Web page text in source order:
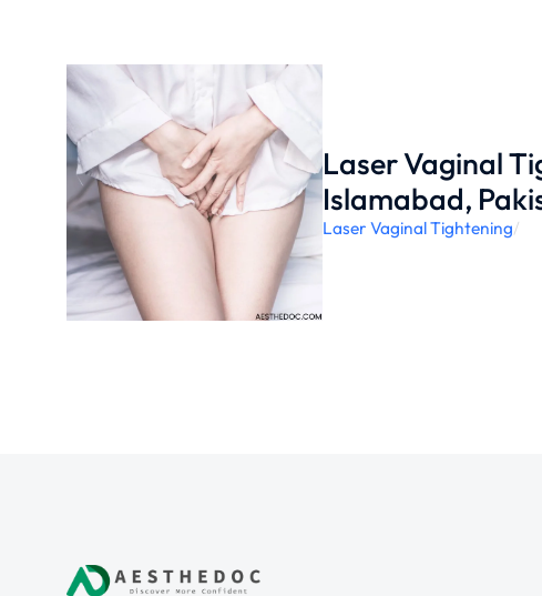
Laser Vaginal
Islamabad,
Laser Vaginal Tightening/